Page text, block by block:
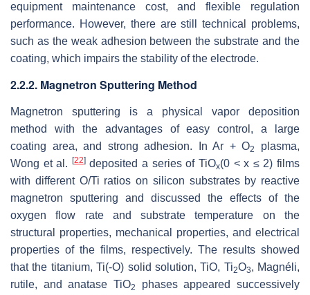
equipment maintenance cost, and flexible regulation
performance. However, there are still technical problems,
such as the weak adhesion between the substrate and the
coating, which impairs the stability of the electrode.
2.2.2. Magnetron Sputtering Method
Magnetron sputtering is a physical vapor deposition
method with the advantages of easy control, a large
coating area, and strong adhesion. In Ar + O2
plasma,
Wong et al.
[22]deposited a series of TiOx(0 < x ≤ 2) films
with different O/Ti ratios on silicon substrates by reactive
magnetron sputtering and discussed the effects of the
oxygen flow rate and substrate temperature on the
structural properties, mechanical properties, and electrical
properties of the films, respectively. The results showed
that the titanium, Ti(-O) solid solution, TiO, Ti2O3, Magnéli,
rutile, and anatase TiO2
phases appeared successively